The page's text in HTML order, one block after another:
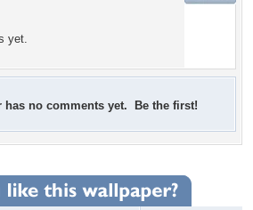
yet.
has no comments yet. Be the first!